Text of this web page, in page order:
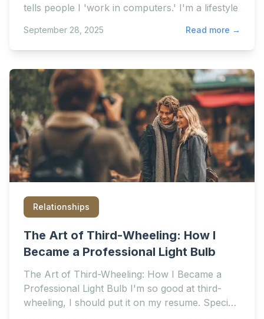
tells people I 'work in computers.' I'm a lifestyle
September 28, 2025 Read more →
Relationships
The Art of Third-Wheeling: How I
Became a Professional Light Bulb
The Art of Third-Wheeling: How I Became a
Professional Light Bulb I'm so good at third-
wheeling, I should put it on my resume. Special